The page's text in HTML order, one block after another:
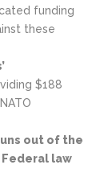
funding
these
$188
out of the
law